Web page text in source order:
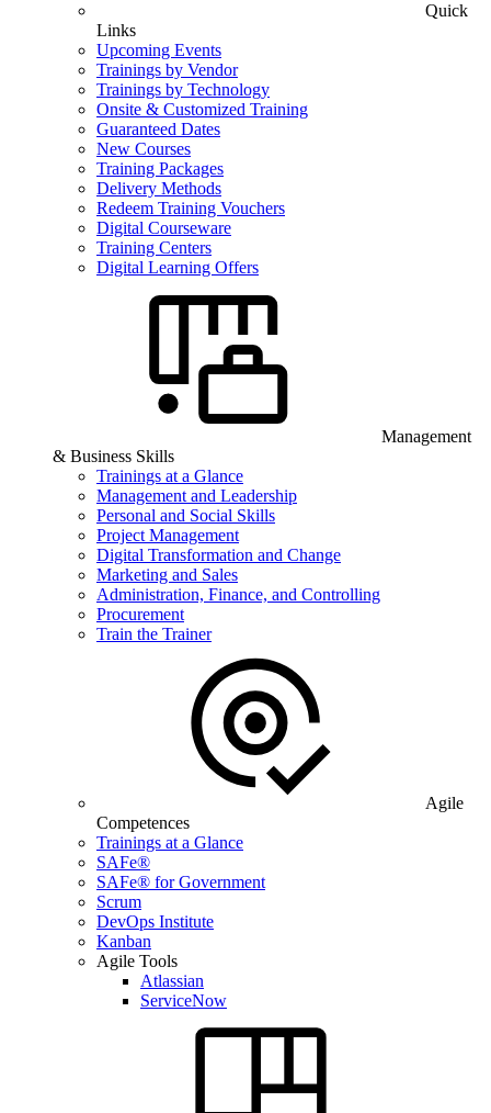
Quick
Links
Upcoming Events
Trainings by Vendor
Trainings by Technology
Onsite & Customized Training
Guaranteed Dates
New Courses
Training Packages
Delivery Methods
Redeem Training Vouchers
Digital Courseware
Training Centers
Digital Learning Offers
Management
& Business Skills
Trainings at a Glance
Management and Leadership
Personal and Social Skills
Project Management
Digital Transformation and Change
Marketing and Sales
Administration, Finance, and Controlling
Procurement
Train the Trainer
Agile
Competences
Trainings at a Glance
SAFe®
SAFe® for Government
Scrum
DevOps Institute
Kanban
Agile Tools
Atlassian
ServiceNow